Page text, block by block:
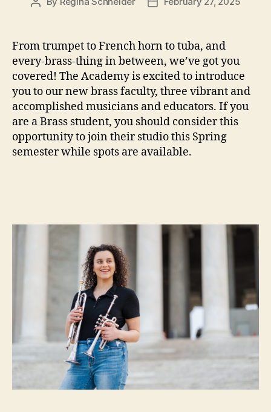
From trumpet to French horn to tuba, and
every-brass-thing in between, we’ve got you
covered! The Academy is excited to introduce
you to our new brass faculty, three vibrant and
accomplished musicians and educators. If you
are a Brass student, you should consider this
opportunity to join their studio this Spring
semester while spots are available.